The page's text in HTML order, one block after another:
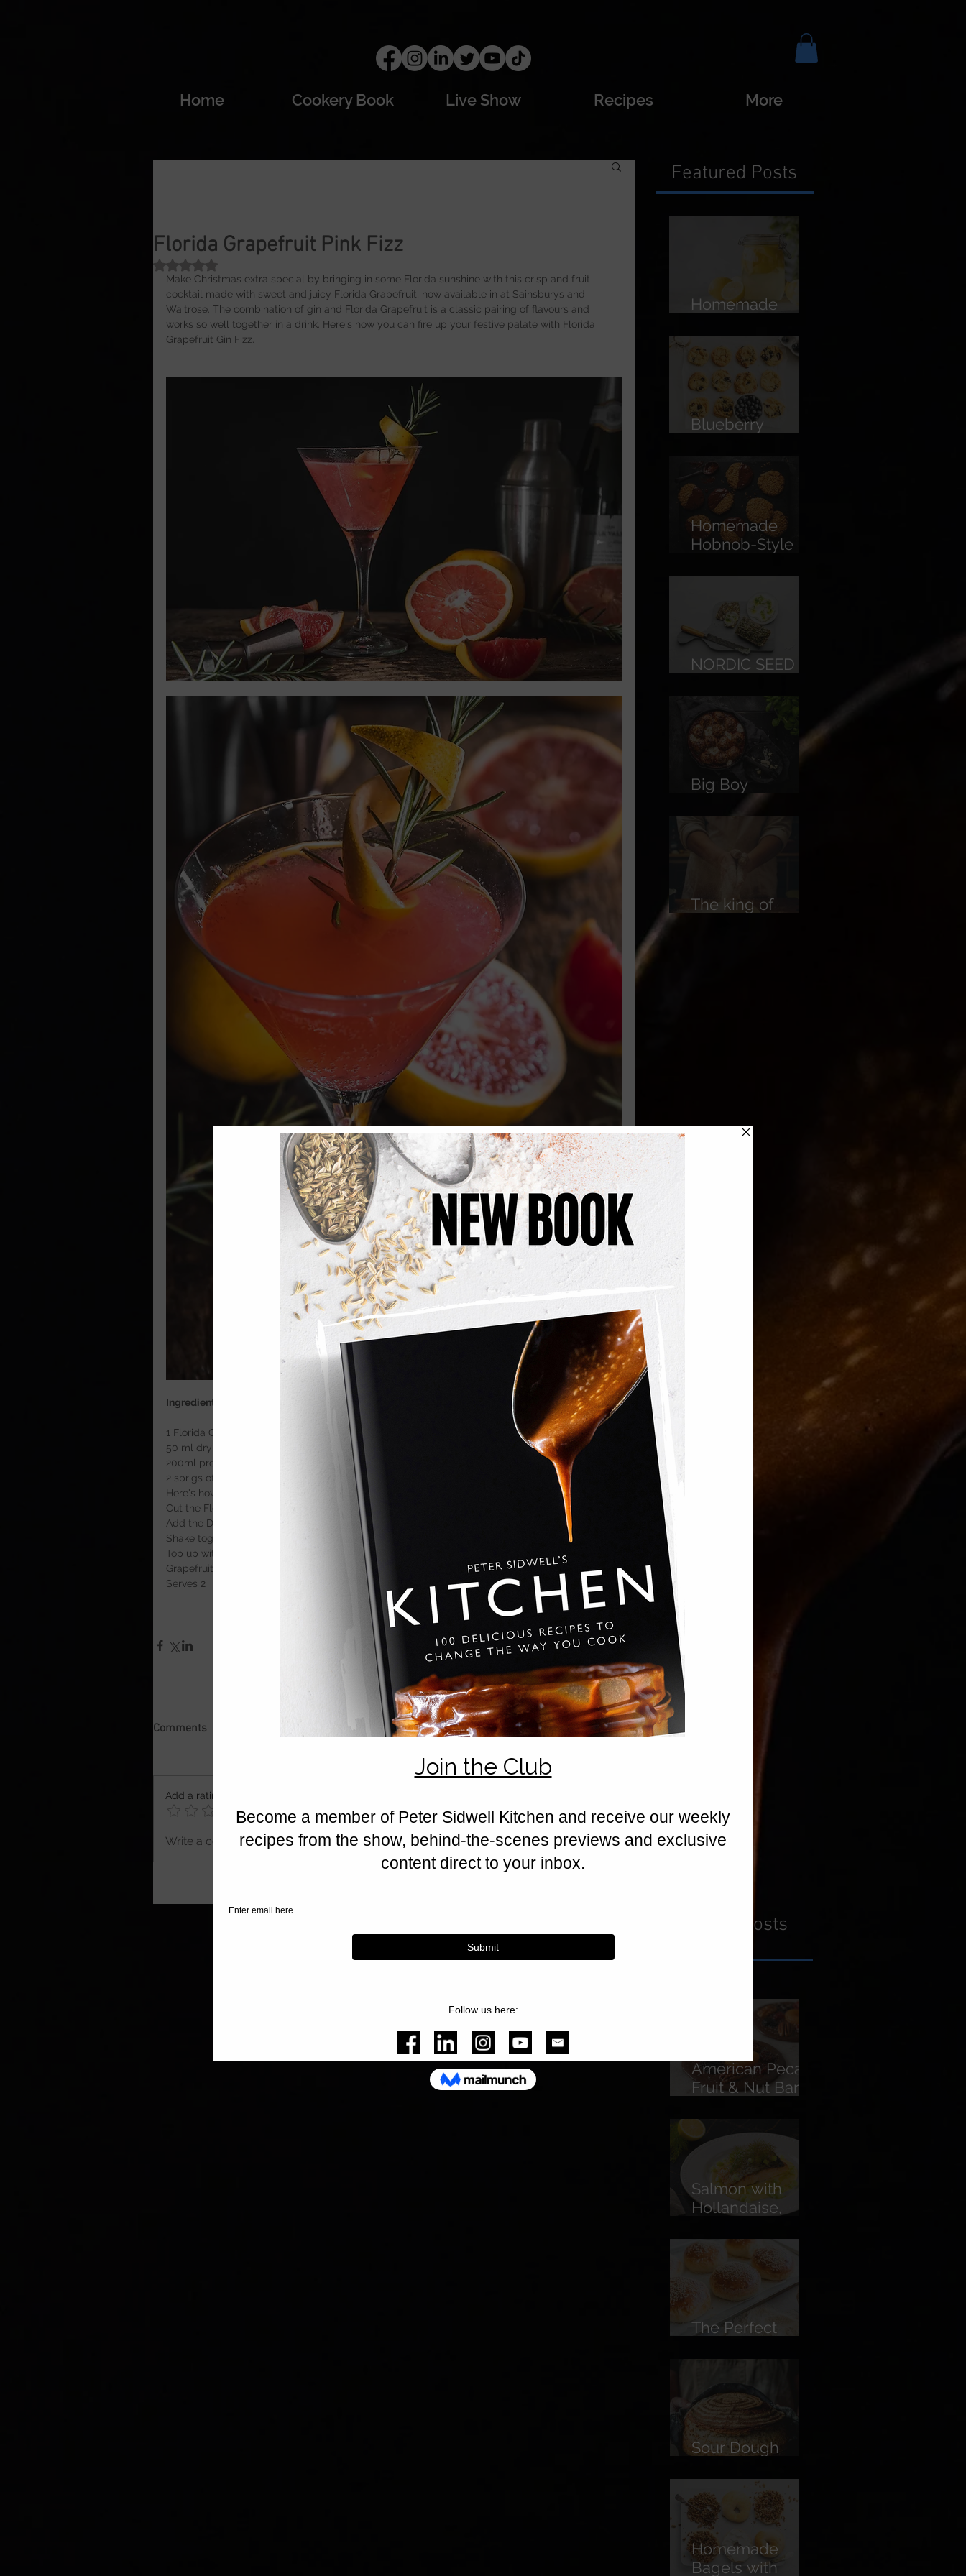
Home Cookery Book Live Show Recipes More
Florida Grapefruit Pink Fizz
Rated NaN out of 5 stars.
Make Christmas extra special by bringing in some Florida sunshine with this crisp and fruit
cocktail made with sweet and juicy Florida Grapefruit, now available in at Sainsburys and
Waitrose. The combination of gin and Florida Grapefruit is a classic pairing of flavours and
works so well together in a drink. Here's how you can fire up your festive palate with Florida
Grapefruit Gin Fizz.
Ingredients
1 Florida Grapefruit
50 ml dry London gin
200ml prosecco
2 sprigs of rosemary wrapped in Florida Grapefruit peel
Here's how
Cut the Florida Grapefruit in half and squeeze out the juice into a cocktail shaker.
Add the Dry London gin and 6 ice cubes.
Shake together until chilled and frothy, then pour into 2 cocktail glasses.
Top up with Prosecco and finish with a sprig of rosemary wrapped in a piece of Florida
Grapefruit peel.
Serves 2
Comments Rated 0 out of 5 stars.No ratings yet
Add a rating
Write a comment...
Featured Posts
Homemade
Blueberry
Homemade
Hobnob-Style
NORDIC SEED
Big Boy
Meatballs
The king of
Recent Posts
American Pecans
Fruit & Nut Bars
Salmon with
Hollandaise,
Cucumber &
Lemon
The Perfect
Sour Dough
Homemade
Bagels with